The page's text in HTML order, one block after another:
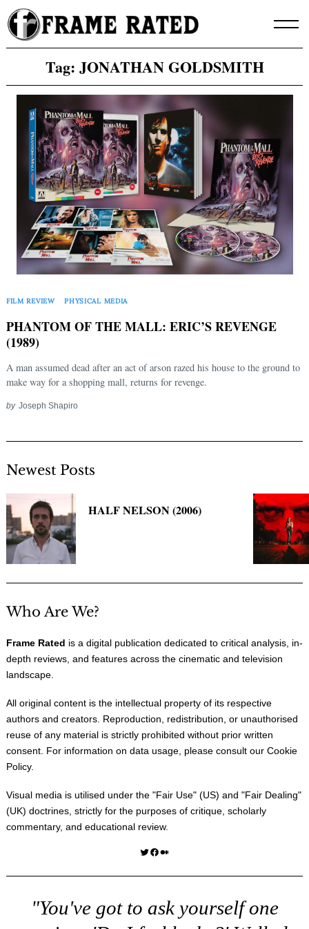
Skip
to
content
Tag: JONATHAN GOLDSMITH
FILM REVIEW PHYSICAL MEDIA
PHANTOM OF THE MALL: ERIC’S REVENGE
(1989)
A man assumed dead after an act of arson razed his house to the ground to
make way for a shopping mall, returns for revenge.
by Joseph Shapiro
Newest Posts
HALF NELSON (2006)
Who Are We?
Frame Rated is a digital publication dedicated to critical analysis, in-
depth reviews, and features across the cinematic and television
landscape.
All original content is the intellectual property of its respective
authors and creators. Reproduction, redistribution, or unauthorised
reuse of any material is strictly prohibited without prior written
consent. For information on data usage, please consult our Cookie
Policy.
Visual media is utilised under the "Fair Use" (US) and "Fair Dealing"
(UK) doctrines, strictly for the purposes of critique, scholarly
commentary, and educational review.
Twitter Facebook Medium
"You've got to ask yourself one
for: